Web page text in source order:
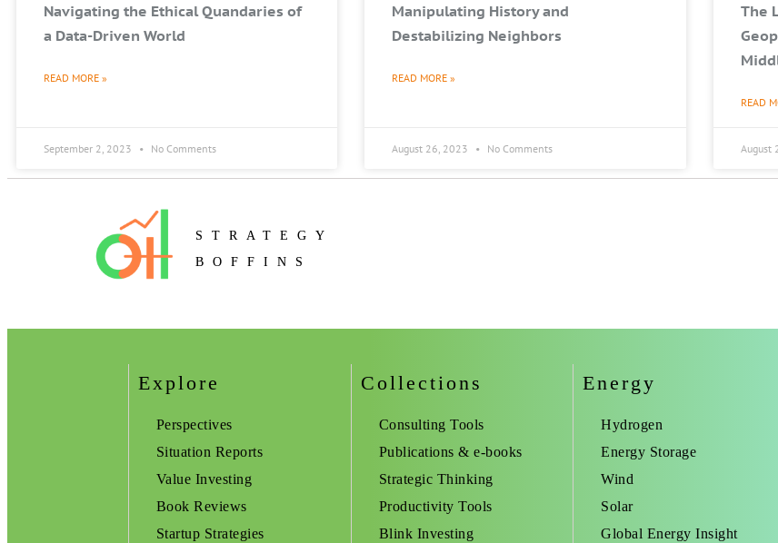
Navigating the Ethical Quandaries of
a Data-Driven World
READ MORE »
September 2, 2023 No Comments
Manipulating History and
Destabilizing Neighbors
READ MORE »
August 26, 2023 No Comments
The
READ
August
STRATEGY
BOFFINS
Explore
Perspectives
Situation Reports
Value Investing
Book Reviews
Startup Strategies
Collections
Consulting Tools
Publications & e-books
Strategic Thinking
Productivity Tools
Blink Investing
Energy
Hydrogen
Energy Storage
Wind
Solar
Global Energy Insight